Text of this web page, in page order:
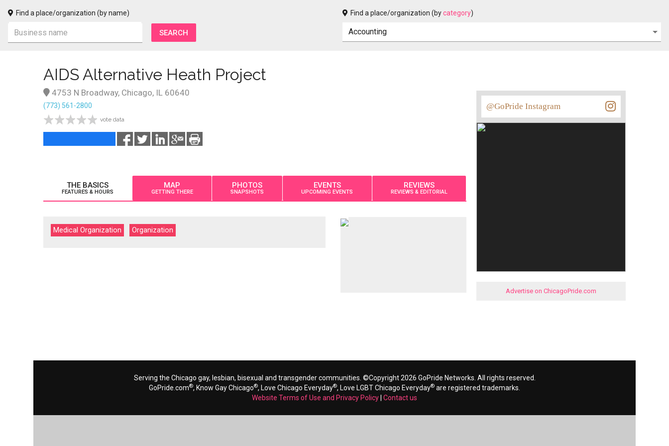
Find a place/organization (by name) Find a place/organization (bycategory)
AIDS Alternative Heath Project
4753 N Broadway, Chicago, IL 60640
(773) 561-2800
vote data
THE BASICS
FEATURES & HOURS
MAP
GETTING THERE
PHOTOS
SNAPSHOTS
EVENTS
UPCOMING EVENTS
REVIEWS
REVIEWS & EDITORIAL
Medical Organization Organization
@GoPride Instagram
Advertise on ChicagoPride.com
Serving the Chicago gay, lesbian, bisexual and transgender communities. ©Copyright 2026 GoPride Networks. All rights reserved.
GoPride.com®, Know Gay Chicago®, Love Chicago Everyday®, Love LGBT Chicago Everyday® are registered trademarks.
Website Terms of Use and Privacy Policy Contact us